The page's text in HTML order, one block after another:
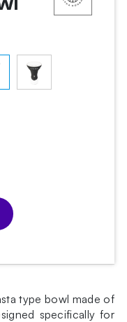
type bowl made of
specifically for